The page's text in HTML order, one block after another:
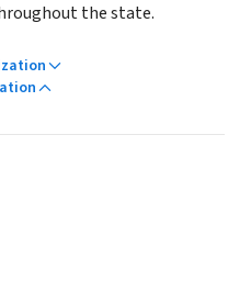
the state.